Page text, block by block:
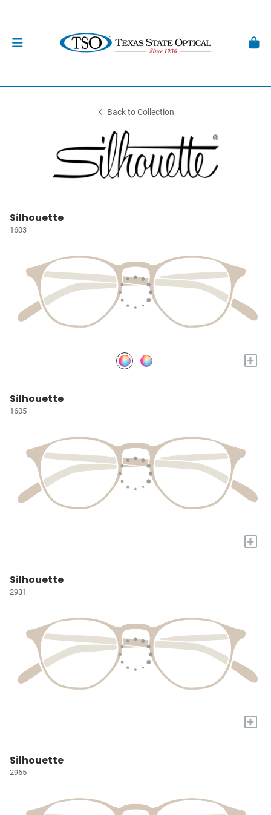
Back to Collection
Silhouette
1603
+
Silhouette
1605
+
Silhouette
2931
+
Silhouette
2965